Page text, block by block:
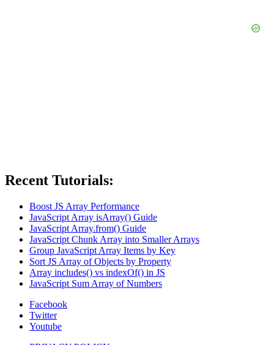
Recent Tutorials:
Boost JS Array Performance
JavaScript Array isArray() Guide
JavaScript Array.from() Guide
JavaScript Chunk Array into Smaller Arrays
Group JavaScript Array Items by Key
Sort JS Array of Objects by Property
Array includes() vs indexOf() in JS
JavaScript Sum Array of Numbers
Facebook
Twitter
Youtube